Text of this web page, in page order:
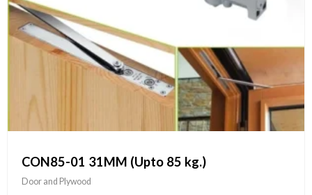
CON85-01 31MM (Upto 85 kg.)
Door and Plywood